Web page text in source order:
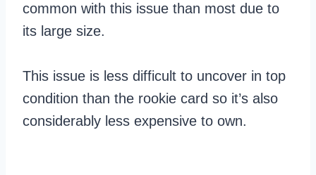
common with this issue than most due to
its large size.
This issue is less difficult to uncover in top
condition than the rookie card so it’s also
considerably less expensive to own.